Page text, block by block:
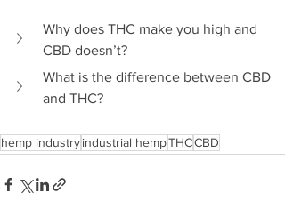
Why does THC make you high and
CBD doesn’t?
What is the difference between CBD
and THC?
hemp industryindustrial hempTHCCBD